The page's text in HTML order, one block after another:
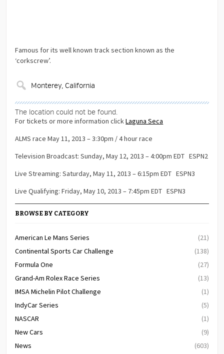
Famous for its well known track section known as the
‘corkscrew’.
The location could not be found.
For tickets or more information clickLaguna Seca
ALMS race May 11, 2013 – 3:30pm / 4 hour race
Television Broadcast: Sunday, May 12, 2013 – 4:00pm EDT ESPN2
Live Streaming: Saturday, May 11, 2013 – 6:15pm EDT ESPN3
Live Qualifying: Friday, May 10, 2013 – 7:45pm EDT ESPN3
BROWSE BY CATEGORY
American Le Mans Series
(21)
Continental Sports Car Challenge
(138)
Formula One
(27)
Grand-Am Rolex Race Series
(13)
IMSA Michelin Pilot Challenge
(1)
IndyCar Series
(5)
NASCAR
(1)
New Cars
(9)
News
(603)